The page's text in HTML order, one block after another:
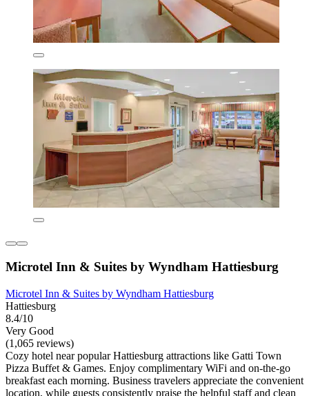
Microtel Inn & Suites by Wyndham Hattiesburg
Microtel Inn & Suites by Wyndham Hattiesburg
Hattiesburg
8.4/10
Very Good
(1,065 reviews)
Cozy hotel near popular Hattiesburg attractions like Gatti Town
Pizza Buffet & Games. Enjoy complimentary WiFi and on-the-go
breakfast each morning. Business travelers appreciate the convenient
location, while guests consistently praise the helpful staff and clean